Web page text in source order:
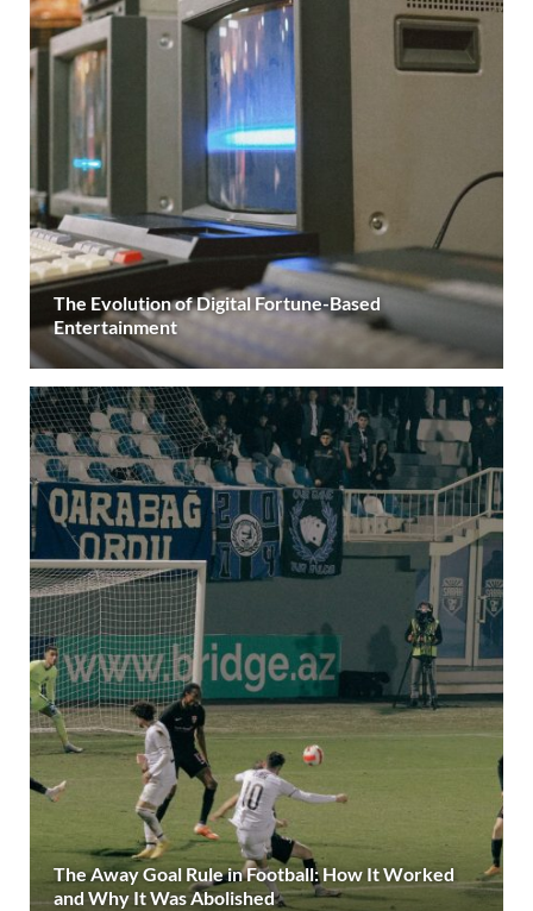
The Evolution of Digital Fortune-Based
Entertainment
The Away Goal Rule in Football: How It Worked
and Why It Was Abolished